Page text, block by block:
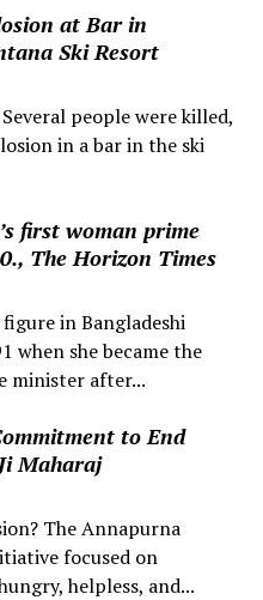
at Bar in
Ski Resort
people were killed,
in a bar in the ski
first woman prime
The Horizon Times
in Bangladeshi
when she became the
minister after...
to End
Maharaj
The Annapurna
focused on
helpless, and...